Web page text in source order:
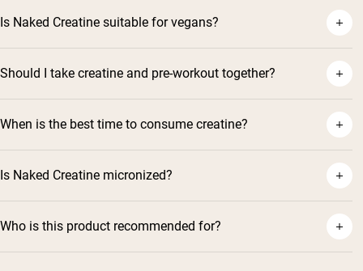
Is Naked Creatine suitable for vegans?
Should I take creatine and pre-workout together?
When is the best time to consume creatine?
Is Naked Creatine micronized?
Who is this product recommended for?